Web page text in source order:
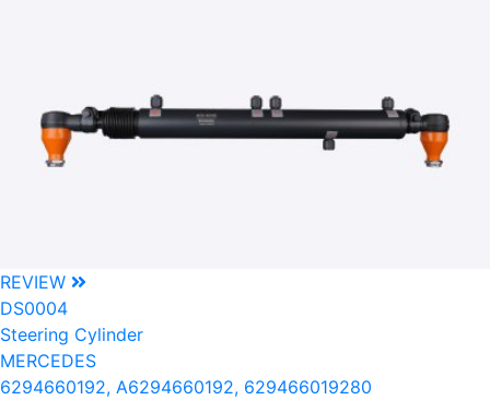
REVIEW
DS0004
Steering Cylinder
MERCEDES
6294660192, A6294660192, 629466019280